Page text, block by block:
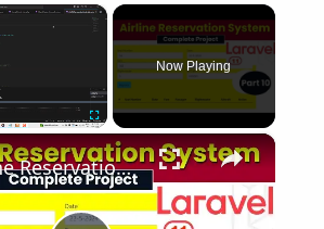
×
Now Playing
×
Airline Reservation System using Laravel 11 | Part 10